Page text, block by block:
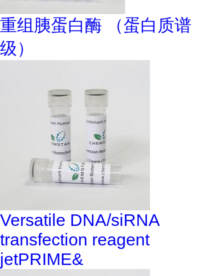
重组胰蛋白酶 （蛋白质谱
级）
Versatile DNA/siRNA
transfection reagent
jetPRIME&